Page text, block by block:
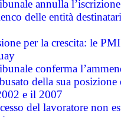
annulla
delle entità
per la crescita: le
conferma
della sua
e il 2007
del lavoratore non